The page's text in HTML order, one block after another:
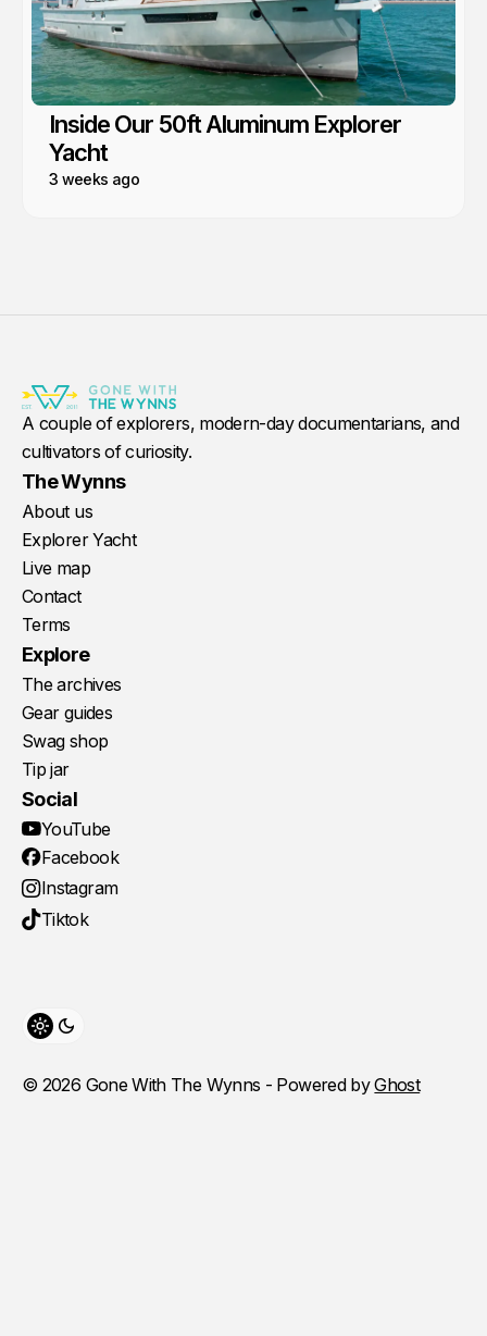
Inside Our 50ft Aluminum Explorer
Yacht
3 weeks ago
A couple of explorers, modern-day documentarians, and
cultivators of curiosity.
The Wynns
About us
Explorer Yacht
Live map
Contact
Terms
Explore
The archives
Gear guides
Swag shop
Tip jar
Social
YouTube
Facebook
Instagram
Tiktok
Toggle theme
© 2026 Gone With The Wynns - Powered byGhost